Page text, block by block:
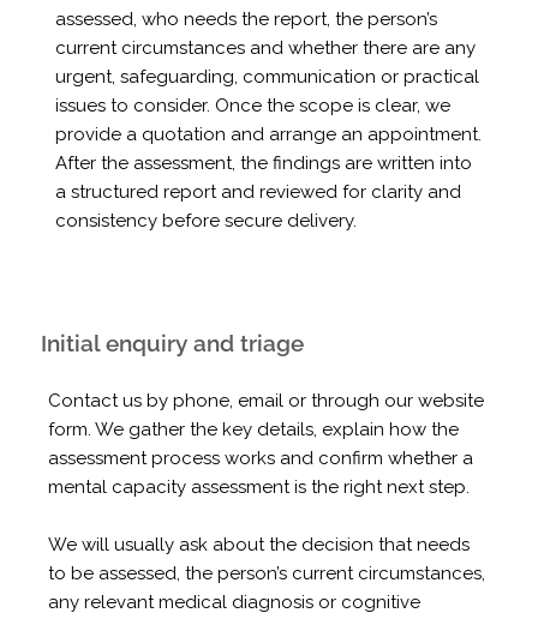
assessed, who needs the report, the person’s
current circumstances and whether there are any
urgent, safeguarding, communication or practical
issues to consider. Once the scope is clear, we
provide a quotation and arrange an appointment.
After the assessment, the findings are written into
a structured report and reviewed for clarity and
consistency before secure delivery.
Initial enquiry and triage
Contact us by phone, email or through our website
form. We gather the key details, explain how the
assessment process works and confirm whether a
mental capacity assessment is the right next step.
We will usually ask about the decision that needs
to be assessed, the person’s current circumstances,
any relevant medical diagnosis or cognitive